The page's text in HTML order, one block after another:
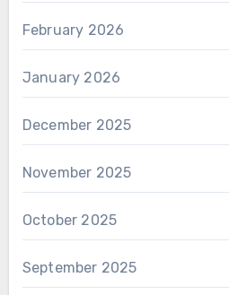
February 2026
January 2026
December 2025
November 2025
October 2025
September 2025